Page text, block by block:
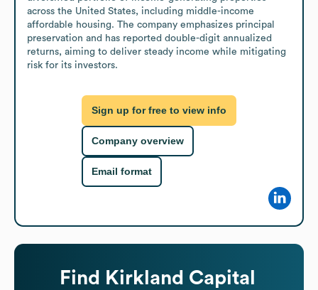
across the United States, including middle-income
affordable housing. The company emphasizes principal
preservation and has reported double-digit annualized
returns, aiming to deliver steady income while mitigating
risk for its investors.
Sign up for free to view info
Company overview
Email format
Find
Kirkland Capital